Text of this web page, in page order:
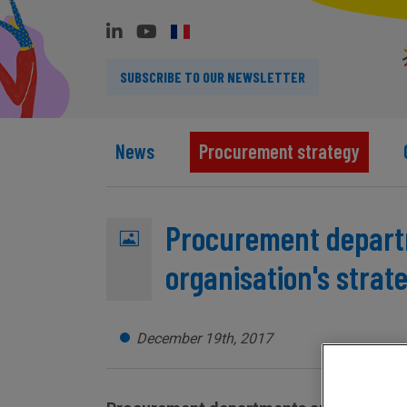
SUBSCRIBE TO OUR NEWSLETTER
News Procurement strategy
Procurement
organisation's
December 19th, 2017